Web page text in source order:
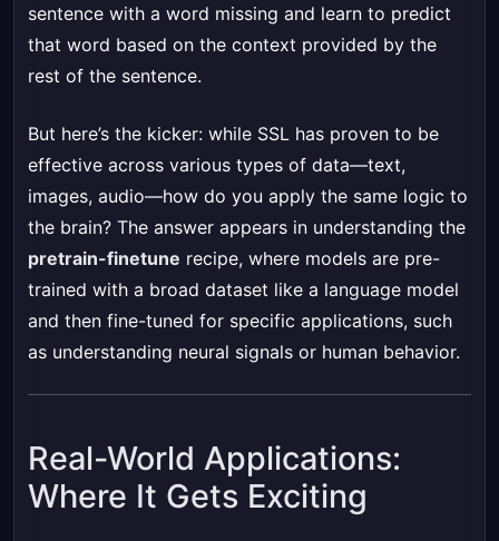
sentence with a word missing and learn to predict
that word based on the context provided by the
rest of the sentence.
But here’s the kicker: while SSL has proven to be
effective across various types of data—text,
images, audio—how do you apply the same logic to
the brain? The answer appears in understanding the
pretrain-finetune recipe, where models are pre-
trained with a broad dataset like a language model
and then fine-tuned for specific applications, such
as understanding neural signals or human behavior.
Real-World Applications:
Where It Gets Exciting